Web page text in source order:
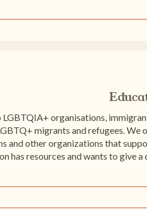
organisations,
migrants and refugees. We
and other organizations that
has resources and wants to give